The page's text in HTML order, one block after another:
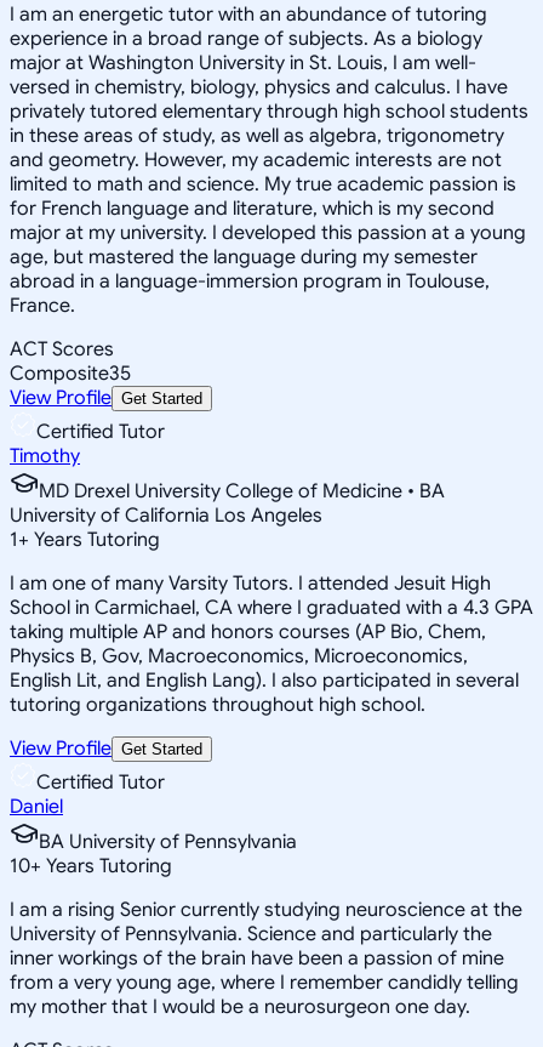
I am an energetic tutor with an abundance of tutoring
experience in a broad range of subjects. As a biology
major at Washington University in St. Louis, I am well-
versed in chemistry, biology, physics and calculus. I have
privately tutored elementary through high school students
in these areas of study, as well as algebra, trigonometry
and geometry. However, my academic interests are not
limited to math and science. My true academic passion is
for French language and literature, which is my second
major at my university. I developed this passion at a young
age, but mastered the language during my semester
abroad in a language-immersion program in Toulouse,
France.
ACT Scores
Composite35
View Profile Get Started
Certified Tutor
Timothy
MD Drexel University College of Medicine • BA
University of California Los Angeles
1+ Years Tutoring
I am one of many Varsity Tutors. I attended Jesuit High
School in Carmichael, CA where I graduated with a 4.3 GPA
taking multiple AP and honors courses (AP Bio, Chem,
Physics B, Gov, Macroeconomics, Microeconomics,
English Lit, and English Lang). I also participated in several
tutoring organizations throughout high school.
View Profile Get Started
Certified Tutor
Daniel
BA University of Pennsylvania
10+ Years Tutoring
I am a rising Senior currently studying neuroscience at the
University of Pennsylvania. Science and particularly the
inner workings of the brain have been a passion of mine
from a very young age, where I remember candidly telling
my mother that I would be a neurosurgeon one day.